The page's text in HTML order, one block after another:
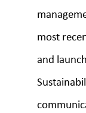
most
and